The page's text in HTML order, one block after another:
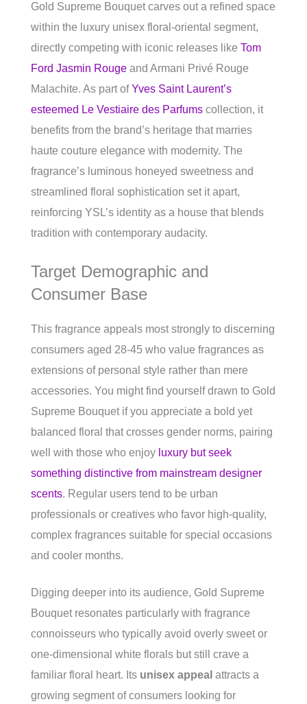
Gold Supreme Bouquet carves out a refined space
within the luxury unisex floral-oriental segment,
directly competing with iconic releases like Tom
Ford Jasmin Rouge and Armani Privé Rouge
Malachite. As part ofYves Saint Laurent’s
esteemed Le Vestiaire des Parfums collection, it
benefits from the brand’s heritage that marries
haute couture elegance with modernity. The
fragrance’s luminous honeyed sweetness and
streamlined floral sophistication set it apart,
reinforcing YSL’s identity as a house that blends
tradition with contemporary audacity.
Target Demographic and
Consumer Base
This fragrance appeals most strongly to discerning
consumers aged 28-45 who value fragrances as
extensions of personal style rather than mere
accessories. You might find yourself drawn to Gold
Supreme Bouquet if you appreciate a bold yet
balanced floral that crosses gender norms, pairing
well with those who enjoy luxury but seek
something distinctive from mainstream designer
scents. Regular users tend to be urban
professionals or creatives who favor high-quality,
complex fragrances suitable for special occasions
and cooler months.
Digging deeper into its audience, Gold Supreme
Bouquet resonates particularly with fragrance
connoisseurs who typically avoid overly sweet or
one-dimensional white florals but still crave a
familiar floral heart. Its unisex appeal attracts a
growing segment of consumers looking for